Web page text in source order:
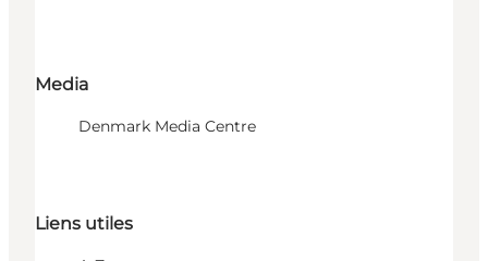
Media
Denmark Media Centre
Liens utiles